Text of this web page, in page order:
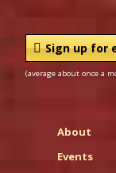
Sign up for
(average about once a
About
Events